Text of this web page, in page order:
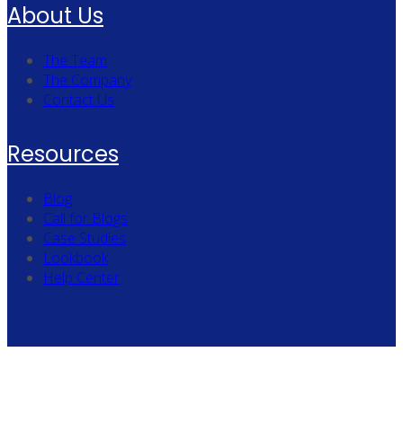
About Us
The Team
The Company
Contact Us
Resources
Blog
Call for Blogs
Case Studies
Lookbook
Help Center